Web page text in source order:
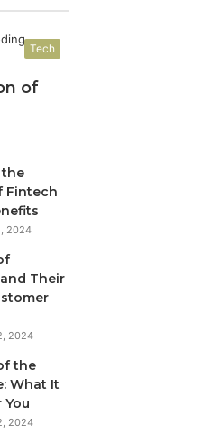
Tech
of
the
Fintech
2024
Their
2024
the
What It
You
2024